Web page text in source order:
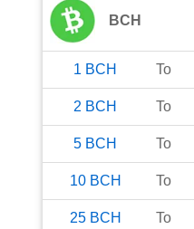
BCH
1 BCH To
2 BCH To
5 BCH To
10 BCH To
25 BCH To